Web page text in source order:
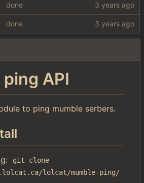
done
done
API
to ping mumble serbers.
git clone
lolcat/mumble-ping/